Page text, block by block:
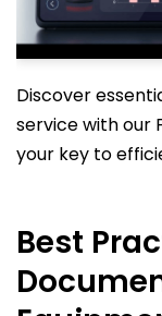
Discover
service with our
your key to
Best